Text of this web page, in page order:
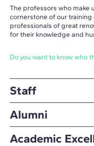
The professors who make
cornerstone of our training
professionals of great
for their knowledge and
Do you want to know who
Staff
Alumni
Academic